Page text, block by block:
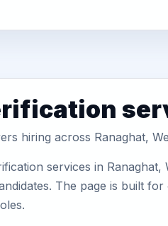
hiring across Ranaghat,
services in
The page is built